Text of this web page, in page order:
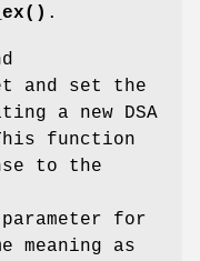
.
and set the
a new DSA
function
to the
for
meaning as